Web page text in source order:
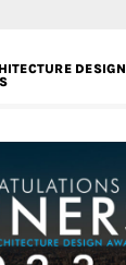
DESIGN